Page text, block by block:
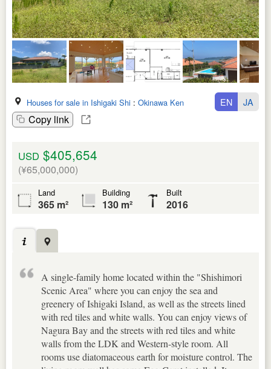
Houses for sale in Ishigaki Shi : Okinawa Ken
Copy link
EN JA
USD $405,654
(¥65,000,000)
Land
365 m²
Building
130 m²
Built
2016
A single-family home located within the "Shishimori
Scenic Area" where you can enjoy the sea and
greenery of Ishigaki Island, as well as the streets lined
with red tiles and white walls. You can enjoy views of
Nagura Bay and the streets with red tiles and white
walls from the LDK and Western-style room. All
rooms use diatomaceous earth for moisture control. The